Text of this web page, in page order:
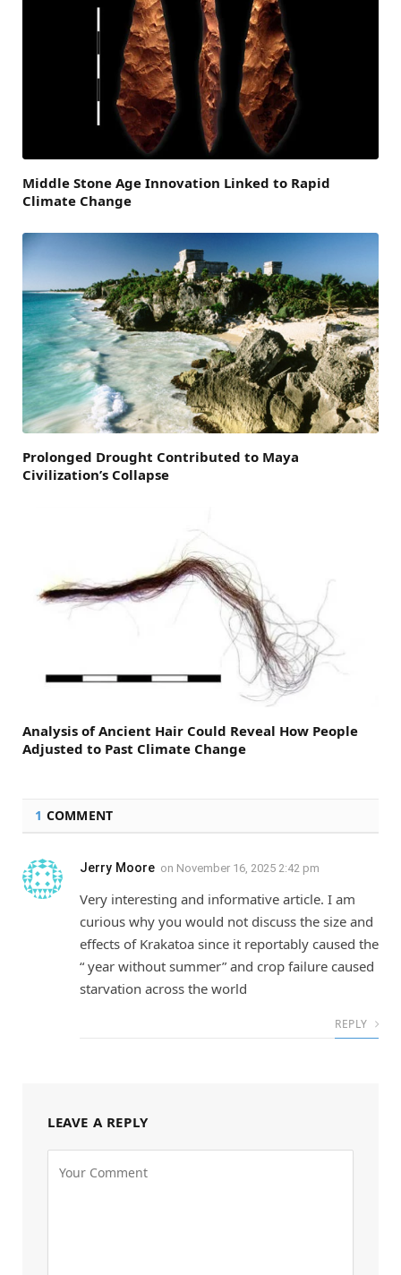
Middle Stone Age Innovation Linked to Rapid
Climate Change
Prolonged Drought Contributed to Maya
Civilization’s Collapse
Analysis of Ancient Hair Could Reveal How People
Adjusted to Past Climate Change
1 COMMENT
Jerry Moore on November 16, 2025 2:42 pm
Very interesting and informative article. I am
curious why you would not discuss the size and
effects of Krakatoa since it reportably caused the
“ year without summer” and crop failure caused
starvation across the world
REPLY
LEAVE A REPLY